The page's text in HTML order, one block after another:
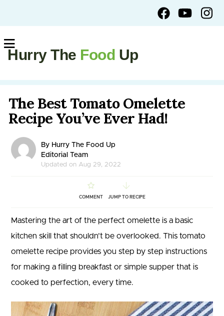
Hurry The Food Up
The Best Tomato Omelette
Recipe You’ve Ever Had!
By Hurry The Food Up
Editorial Team
Updated on Aug 29, 2022
COMMENT JUMP TO RECIPE
Mastering the art of the perfect omelette is a basic
kitchen skill that shouldn’t be overlooked. This tomato
omelette recipe provides you step by step instructions
for making a filling breakfast or simple supper that is
cooked to perfection, every time.